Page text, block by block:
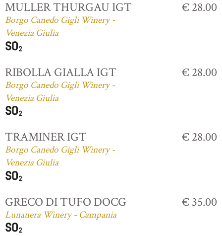
MULLER THURGAU IGT
Borgo Canedo Gigli Winery -
Venezia Giulia
€ 28.00
RIBOLLA GIALLA IGT
Borgo Canedo Gigli Winery -
Venezia Giulia
€ 28.00
TRAMINER IGT
Borgo Canedo Gigli Winery -
Venezia Giulia
€ 28.00
GRECO DI TUFO DOCG
Lunanera Winery - Campania
€ 35.00